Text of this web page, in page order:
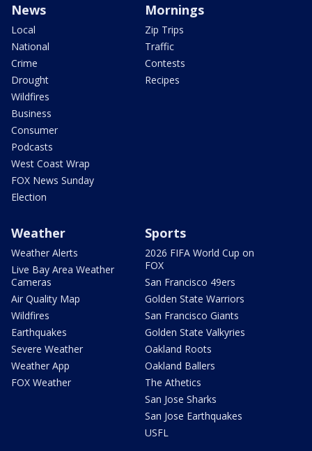
News
Local
National
Crime
Drought
Wildfires
Business
Consumer
Podcasts
West Coast Wrap
FOX News Sunday
Election
Mornings
Zip Trips
Traffic
Contests
Recipes
Weather
Weather Alerts
Live Bay Area Weather
Cameras
Air Quality Map
Wildfires
Earthquakes
Severe Weather
Weather App
FOX Weather
Sports
2026 FIFA World Cup on
FOX
San Francisco 49ers
Golden State Warriors
San Francisco Giants
Golden State Valkyries
Oakland Roots
Oakland Ballers
The Athetics
San Jose Sharks
San Jose Earthquakes
USFL